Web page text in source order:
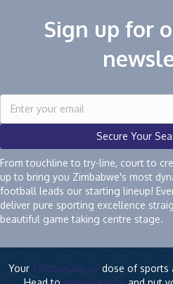
Sign up for
Secure Your
From touchline to try-line, court to
up to bring you Zimbabwe's most
football leads our starting lineup!
deliver pure sporting excellence
beautiful game taking centre stage.
Your fanzone.co.zwdose of sports